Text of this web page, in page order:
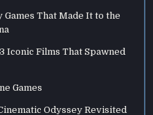
That Made It to the
Iconic Films That Spawned
Games
Odyssey Revisited